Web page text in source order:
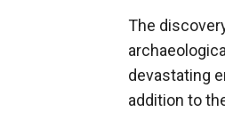
The
devastating
addition to